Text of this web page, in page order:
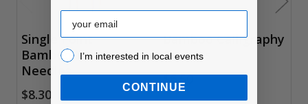
Single Point
Bamboo Knitting
Needles
$8.30
Bamboo Calligraphy
Brushes
$6.50
Email
I’m interested in local events!
I’m interested in local events
CONTINUE